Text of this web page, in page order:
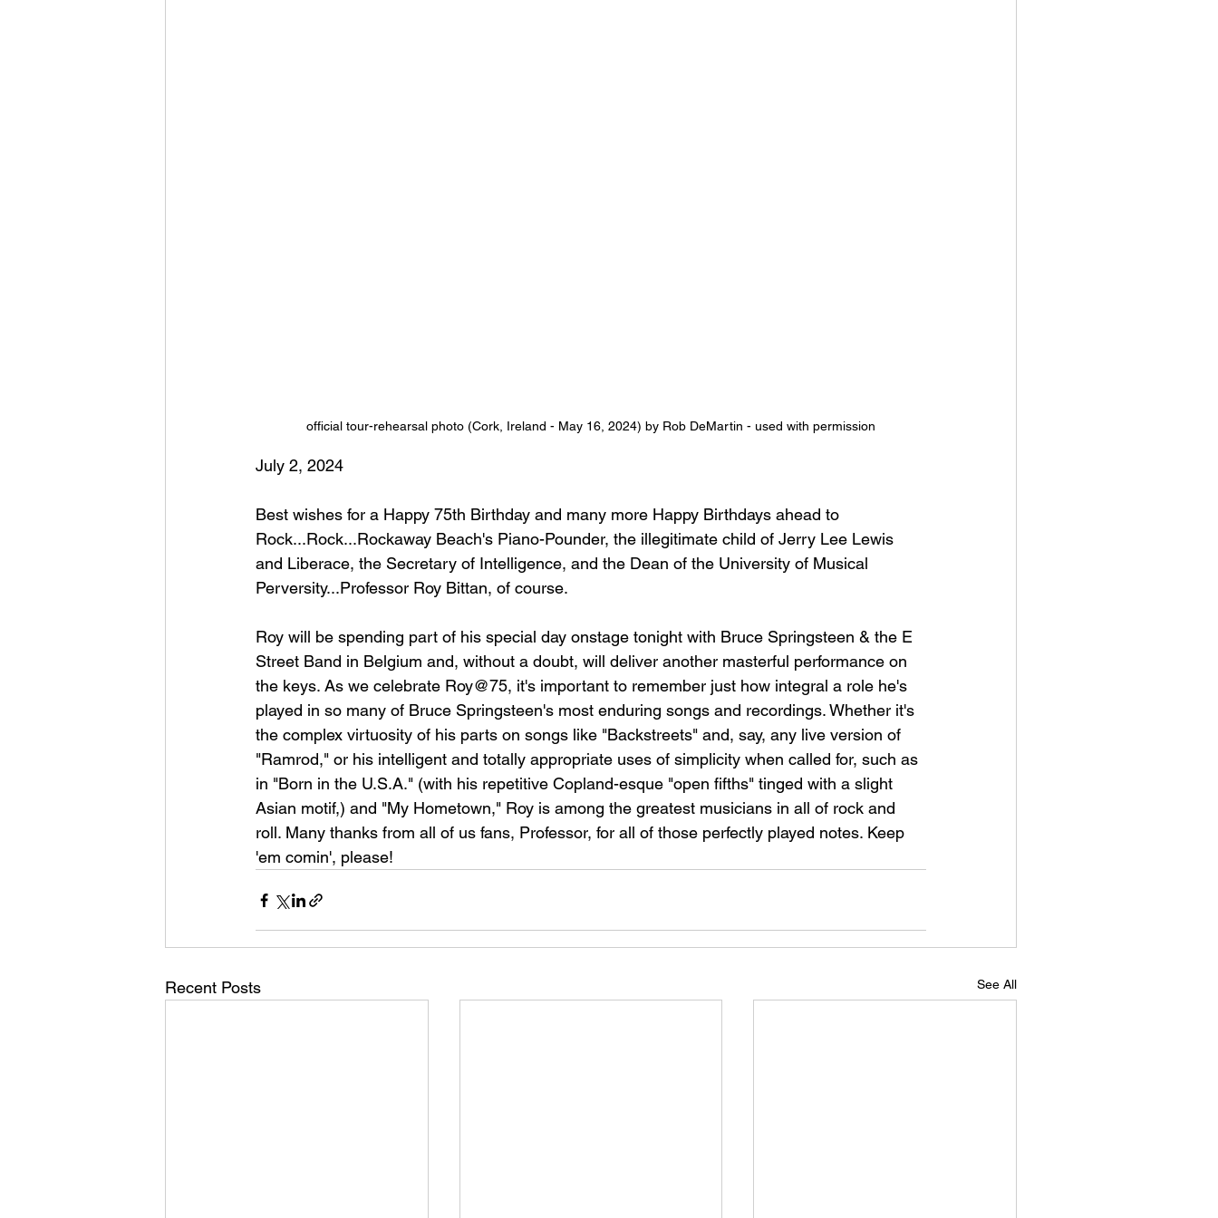
official tour-rehearsal photo (Cork, Ireland - May 16, 2024) by Rob DeMartin - used with permission
July 2, 2024
Best wishes for a Happy 75th Birthday and many more Happy Birthdays ahead to
Rock...Rock...Rockaway Beach's Piano-Pounder, the illegitimate child of Jerry Lee Lewis
and Liberace, the Secretary of Intelligence, and the Dean of the University of Musical
Perversity...Professor Roy Bittan, of course.
Roy will be spending part of his special day onstage tonight with Bruce Springsteen & the E
Street Band in Belgium and, without a doubt, will deliver another masterful performance on
the keys. As we celebrate Roy@75, it's important to remember just how integral a role he's
played in so many of Bruce Springsteen's most enduring songs and recordings. Whether it's
the complex virtuosity of his parts on songs like "Backstreets" and, say, any live version of
"Ramrod," or his intelligent and totally appropriate uses of simplicity when called for, such as
in "Born in the U.S.A." (with his repetitive Copland-esque "open fifths" tinged with a slight
Asian motif,) and "My Hometown," Roy is among the greatest musicians in all of rock and
roll. Many thanks from all of us fans, Professor, for all of those perfectly played notes. Keep
'em comin', please!
Recent Posts See All